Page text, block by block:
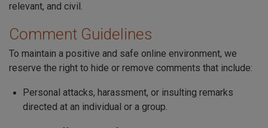
relevant, and civil.
Comment Guidelines
To maintain a positive and safe online environment, we
reserve the right to hide or remove comments that include:
Personal attacks, harassment, or insulting remarks
directed at an individual or a group.